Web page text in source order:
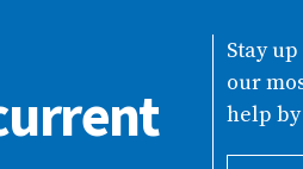
Stay
our
help